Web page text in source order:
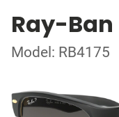
Ray-Ban
Model: RB4175